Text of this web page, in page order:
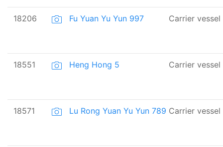
18206 Fu Yuan Yu Yun 997 Carrier vessel
18551 Heng Hong 5 Carrier vessel
18571 Lu Rong Yuan Yu Yun 789 Carrier vessel